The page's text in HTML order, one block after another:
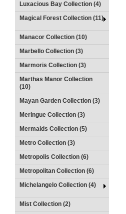
Luxacious Bay Collection (4)
Magical Forest Collection (11)
Manacor Collection (10)
Marbello Collection (3)
Marmoris Collection (3)
Marthas Manor Collection
(10)
Mayan Garden Collection (3)
Meringue Collection (3)
Mermaids Collection (5)
Metro Collection (3)
Metropolis Collection (6)
Metropolitan Collection (6)
Michelangelo Collection (4)
Mist Collection (2)